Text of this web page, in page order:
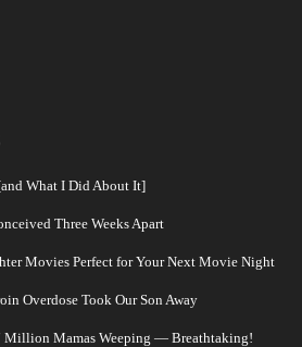
What I Did About It]
Three Weeks Apart
Movies Perfect for Your Next Movie Night
Overdose Took Our Son Away
Million Mamas Weeping — Breathtaking!